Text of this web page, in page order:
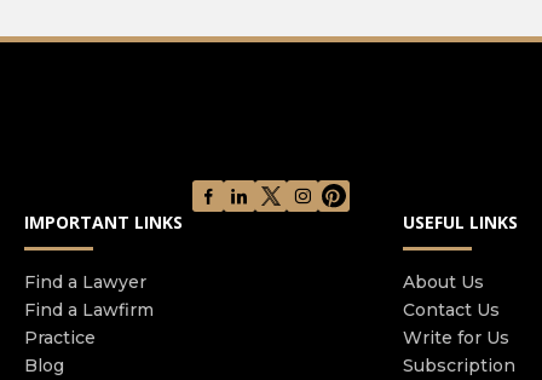
IMPORTANT LINKS
Find a Lawyer
Find a Lawfirm
Practice
Blog
USEFUL LINKS
About Us
Contact Us
Write for Us
Subscription